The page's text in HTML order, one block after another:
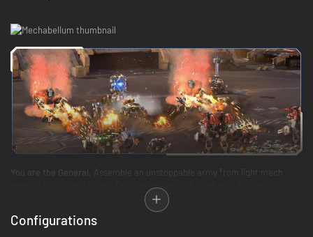
You are the General.
Assemble an unstoppable army from light mech
deploy your troops. Then unleash your forces and crush the enemy in
Configurations